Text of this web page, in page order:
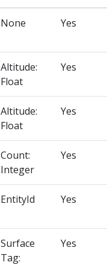
None Yes
Altitude:
Float
Yes
Altitude:
Float
Yes
Count:
Integer
Yes
EntityId Yes
Surface
Tag:
Yes